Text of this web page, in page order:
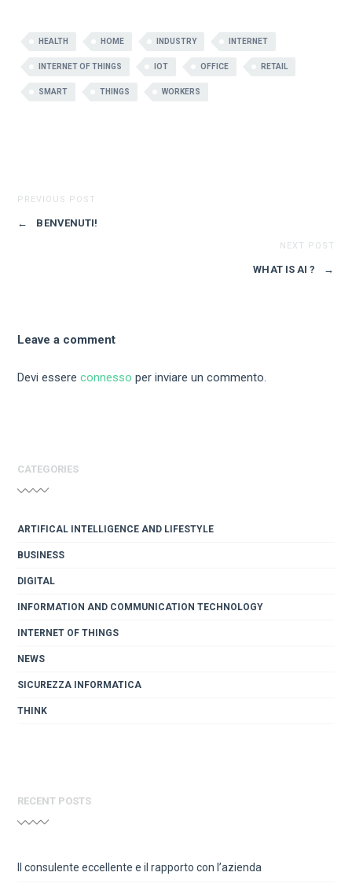
HEALTH HOME INDUSTRY INTERNET
INTERNET OF THINGS IOT OFFICE RETAIL
SMART THINGS WORKERS
PREVIOUS POST
← BENVENUTI!
NEXT POST
WHAT IS AI ? →
Leave a comment
Devi essereconnesso per inviare un commento.
CATEGORIES
ARTIFICAL INTELLIGENCE AND LIFESTYLE
BUSINESS
DIGITAL
INFORMATION AND COMMUNICATION TECHNOLOGY
INTERNET OF THINGS
NEWS
SICUREZZA INFORMATICA
THINK
RECENT POSTS
Il consulente eccellente e il rapporto con l’azienda